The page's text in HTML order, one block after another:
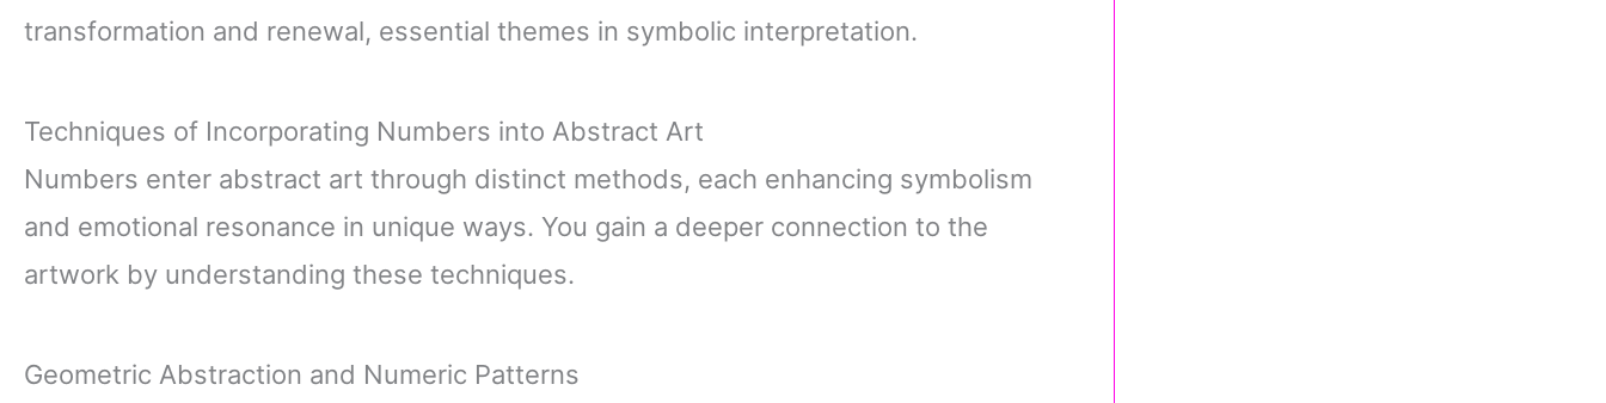
transformation and renewal, essential themes in symbolic interpretation.
Techniques of Incorporating Numbers into Abstract Art
Numbers enter abstract art through distinct methods, each enhancing symbolism
and emotional resonance in unique ways. You gain a deeper connection to the
artwork by understanding these techniques.
Geometric Abstraction and Numeric Patterns